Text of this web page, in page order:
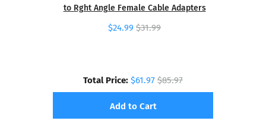
to Rght Angle Female Cable Adapters
$24.99 $31.99
Total Price:$61.97$85.97
Add to Cart